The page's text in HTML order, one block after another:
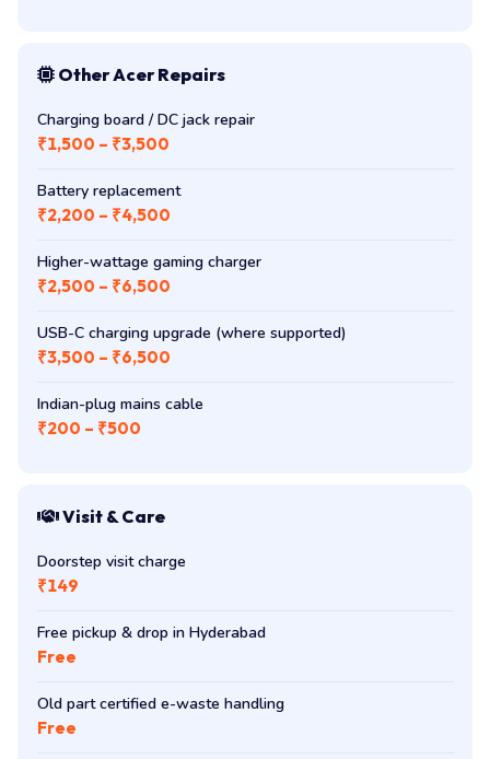
Other Acer Repairs
Charging board / DC jack repair
₹1,500 – ₹3,500
Battery replacement
₹2,200 – ₹4,500
Higher-wattage gaming charger
₹2,500 – ₹6,500
USB-C charging upgrade (where supported)
₹3,500 – ₹6,500
Indian-plug mains cable
₹200 – ₹500
Visit & Care
Doorstep visit charge
₹149
Free pickup & drop in Hyderabad
Free
Old part certified e-waste handling
Free